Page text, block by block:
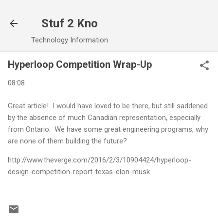
Stuf 2 Kno
Technology Information
Hyperloop Competition Wrap-Up
08:08
Great article! I would have loved to be there, but still saddened
by the absence of much Canadian representation, especially
from Ontario. We have some great engineering programs, why
are none of them building the future?
http://www.theverge.com/2016/2/3/10904424/hyperloop-
design-competition-report-texas-elon-musk